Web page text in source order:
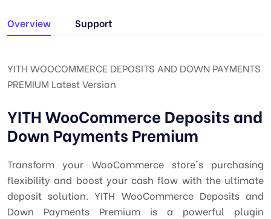
Overview Support
YITH WOOCOMMERCE DEPOSITS AND DOWN PAYMENTS
PREMIUM Latest Version
YITH WooCommerce Deposits and
Down Payments Premium
Transform your WooCommerce store's purchasing
flexibility and boost your cash flow with the ultimate
deposit solution. YITH WooCommerce Deposits and
Down Payments Premium is a powerful plugin